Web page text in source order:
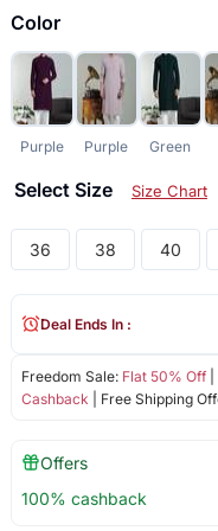
Color
Purple Purple Green
Select Size Size Chart
36 38 40
Freedom Sale: Flat 50% Off|
Cashback | Free Shipping
Deal Ends In :
Offers
100% cashback